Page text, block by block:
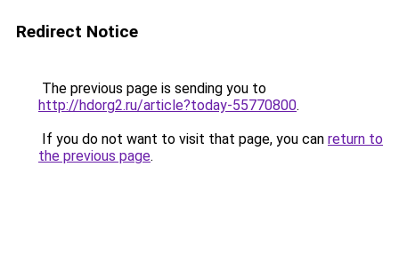
Redirect Notice
The previous page is sending you to
http://hdorg2.ru/article?today-55770800.
If you do not want to visit that page, you can return to
the previous page.